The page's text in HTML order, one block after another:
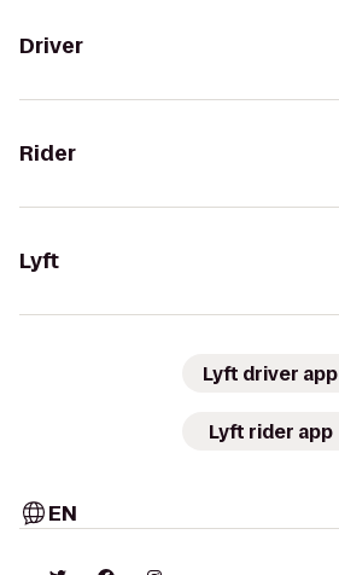
Driver
Rider
Lyft
Lyft driver app
Lyft rider app
EN